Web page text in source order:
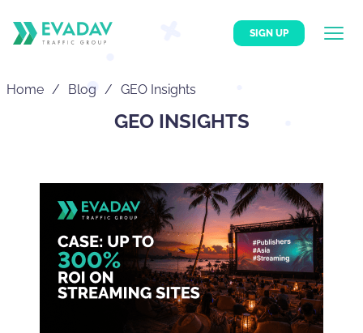
SIGN UP
Home Blog GEO Insights
GEO INSIGHTS